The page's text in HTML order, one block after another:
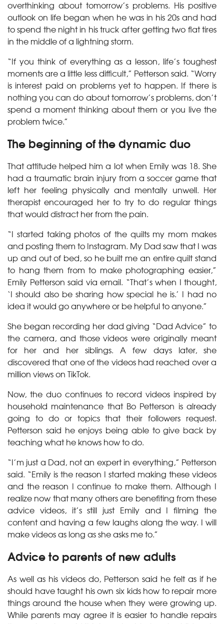
overthinking about tomorrow’s problems. His positive
outlook on life began when he was in his 20s and had
to spend the night in his truck after getting two flat tires
in the middle of a lightning storm.
“If you think of everything as a lesson, life’s toughest
moments are a little less difficult,” Petterson said. “Worry
is interest paid on problems yet to happen. If there is
nothing you can do about tomorrow’s problems, don’t
spend a moment thinking about them or you live the
problem twice.”
The beginning of the dynamic duo
That attitude helped him a lot when Emily was 18. She
had a traumatic brain injury from a soccer game that
left her feeling physically and mentally unwell. Her
therapist encouraged her to try to do regular things
that would distract her from the pain.
“I started taking photos of the quilts my mom makes
and posting them to Instagram. My Dad saw that I was
up and out of bed, so he built me an entire quilt stand
to hang them from to make photographing easier,”
Emily Petterson said via email. “That’s when I thought,
‘I should also be sharing how special he is.’ I had no
idea it would go anywhere or be helpful to anyone.”
She began recording her dad giving “Dad Advice” to
the camera, and those videos were originally meant
for her and her siblings. A few days later, she
discovered that one of the videos had reached over a
million views on TikTok.
Now, the duo continues to record videos inspired by
household maintenance that Bo Petterson is already
going to do or topics that their followers request.
Petterson said he enjoys being able to give back by
teaching what he knows how to do.
“I’m just a Dad, not an expert in everything,” Petterson
said. “Emily is the reason I started making these videos
and the reason I continue to make them. Although I
realize now that many others are benefiting from these
advice videos, it’s still just Emily and I filming the
content and having a few laughs along the way. I will
make videos as long as she asks me to.”
Advice to parents of new adults
As well as his videos do, Petterson said he felt as if he
should have taught his own six kids how to repair more
things around the house when they were growing up.
While parents may agree it is easier to handle repairs